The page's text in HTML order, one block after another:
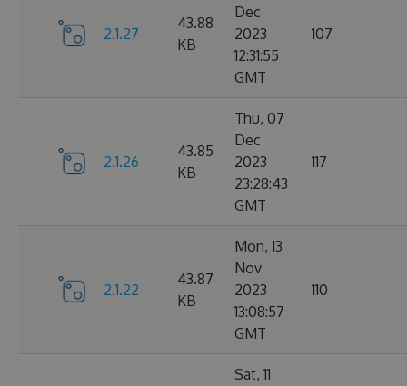
2.1.27
43.88
KB
Dec
2023
12:31:55
GMT
107
2.1.26
43.85
KB
Thu, 07
Dec
2023
23:28:43
GMT
117
2.1.22
43.87
KB
Mon, 13
Nov
2023
13:08:57
GMT
110
Sat, 11